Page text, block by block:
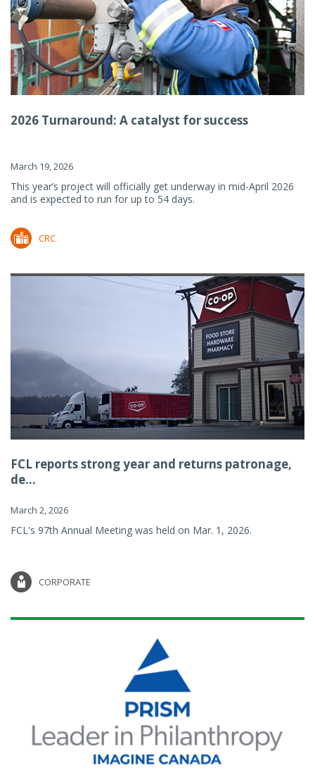
2026 Turnaround: A catalyst for success
March 19, 2026
This year’s project will officially get underway in mid-April 2026
and is expected to run for up to 54 days.
CRC
FCL reports strong year and returns patronage,
de...
March 2, 2026
FCL's 97th Annual Meeting was held on Mar. 1, 2026.
CORPORATE